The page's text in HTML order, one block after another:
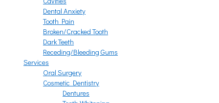
Dental Anxiety
Tooth Pain
Broken/Cracked Tooth
Dark Teeth
Receding/Bleeding Gums
Services
Oral Surgery
Cosmetic Dentistry
Dentures